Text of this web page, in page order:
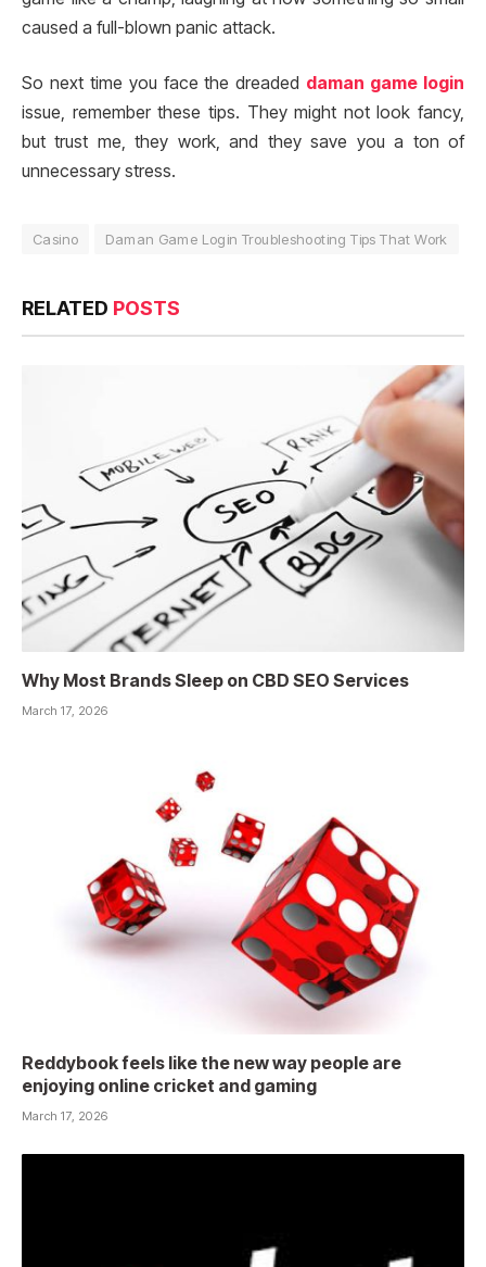
caused a full-blown panic attack.
So next time you face the dreaded daman game login
issue, remember these tips. They might not look fancy,
but trust me, they work, and they save you a ton of
unnecessary stress.
Casino Daman Game Login Troubleshooting Tips That Work
RELATED POSTS
Why Most Brands Sleep on CBD SEO Services
March 17, 2026
Reddybook feels like the new way people are
enjoying online cricket and gaming
March 17, 2026